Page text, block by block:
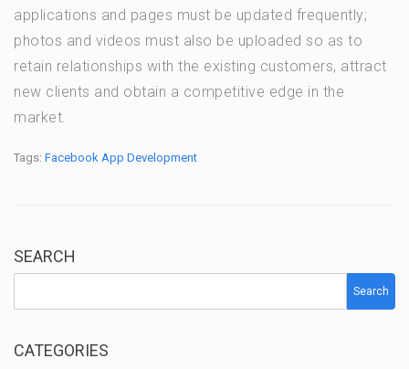
applications and pages must be updated frequently;
photos and videos must also be uploaded so as to
retain relationships with the existing customers, attract
new clients and obtain a competitive edge in the
market.
Tags: Facebook App Development
SEARCH
Search
CATEGORIES